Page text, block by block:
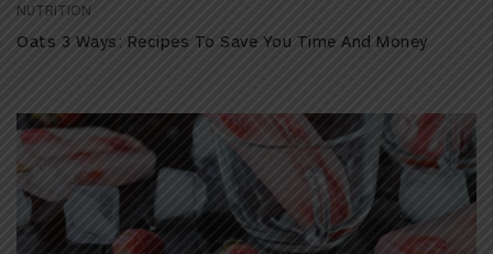
NUTRITION
Oats 3 Ways: Recipes To Save You Time And Money